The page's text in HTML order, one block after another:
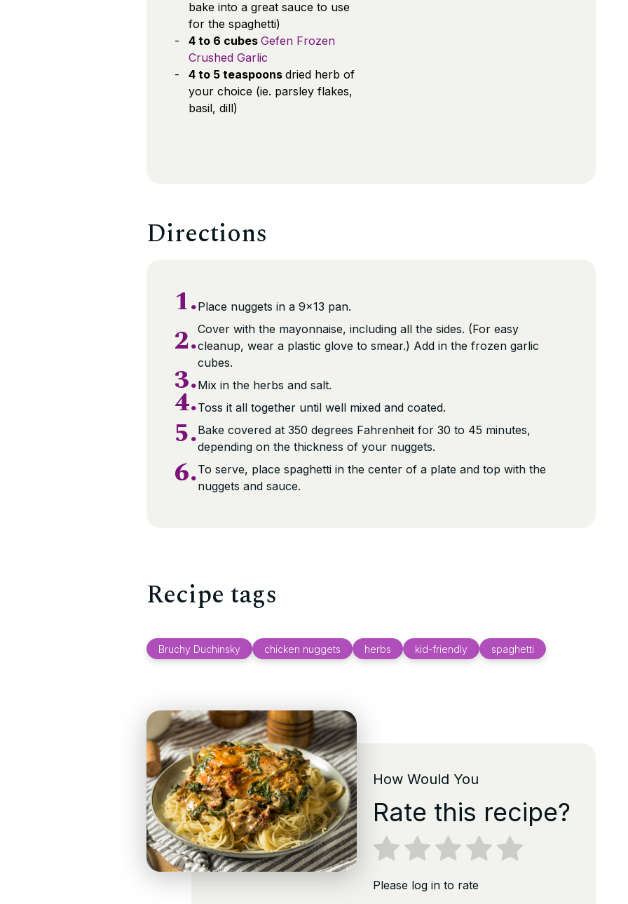
bake into a great sauce to use
for the spaghetti)
4 to 6 cubes Gefen Frozen
Crushed Garlic
4 to 5 teaspoons dried herb of
your choice (ie. parsley flakes,
basil, dill)
Directions
1.Place nuggets in a 9×13 pan.
2.Cover with the mayonnaise, including all the sides. (For easy
cleanup, wear a plastic glove to smear.) Add in the frozen garlic
cubes.
3.Mix in the herbs and salt.
4.Toss it all together until well mixed and coated.
5.Bake covered at 350 degrees Fahrenheit for 30 to 45 minutes,
depending on the thickness of your nuggets.
6.To serve, place spaghetti in the center of a plate and top with the
nuggets and sauce.
Recipe tags
Bruchy Duchinsky chicken nuggets herbs kid-friendly spaghetti
How Would You
Rate this recipe?
Please log in to rate